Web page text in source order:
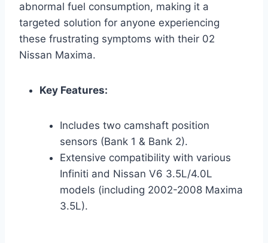
abnormal fuel consumption, making it a
targeted solution for anyone experiencing
these frustrating symptoms with their 02
Nissan Maxima.
Key Features:
Includes two camshaft position
sensors (Bank 1 & Bank 2).
Extensive compatibility with various
Infiniti and Nissan V6 3.5L/4.0L
models (including 2002-2008 Maxima
3.5L).